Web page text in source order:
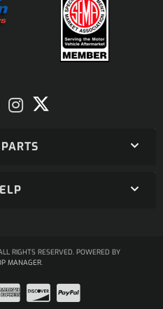
RIGHTS RESERVED. POWERED BY
MANAGER.